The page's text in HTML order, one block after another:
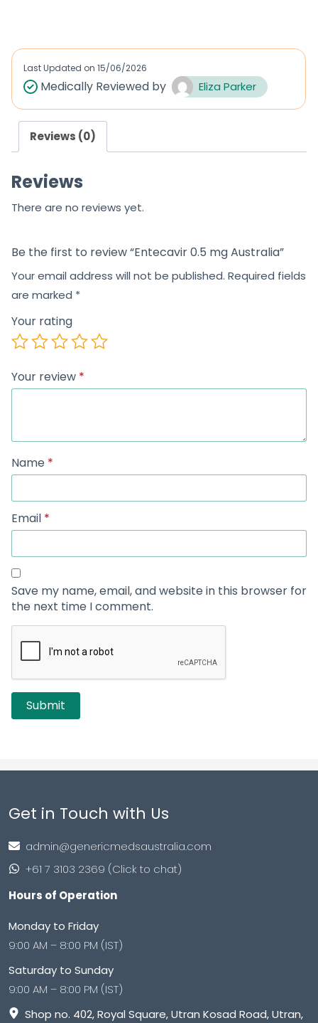
0
Last Updated on 15/06/2026
Medically Reviewed by Eliza Parker
Reviews (0)
Reviews
There are no reviews yet.
Be the first to review “Entecavir 0.5 mg Australia”
Your email address will not be published. Required fields
are marked *
Your rating
Your review *
Name *
Email *
Save my name, email, and website in this browser for
the next time I comment.
Get in Touch with Us
admin@genericmedsaustralia.com
+61 7 3103 2369 (Click to chat)
Hours of Operation
Monday to Friday
9:00 AM – 8:00 PM (IST)
Saturday to Sunday
9:00 AM – 8:00 PM (IST)
Shop no. 402, Royal Square, Utran Kosad Road, Utran,